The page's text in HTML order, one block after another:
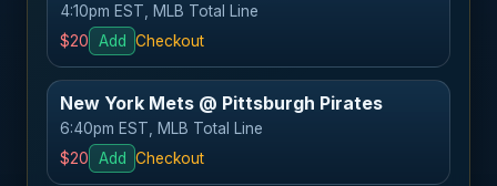
4:10pm EST, MLB Total Line
$20
Add Checkout
New York Mets @ Pittsburgh Pirates
6:40pm EST, MLB Total Line
$20
Add Checkout